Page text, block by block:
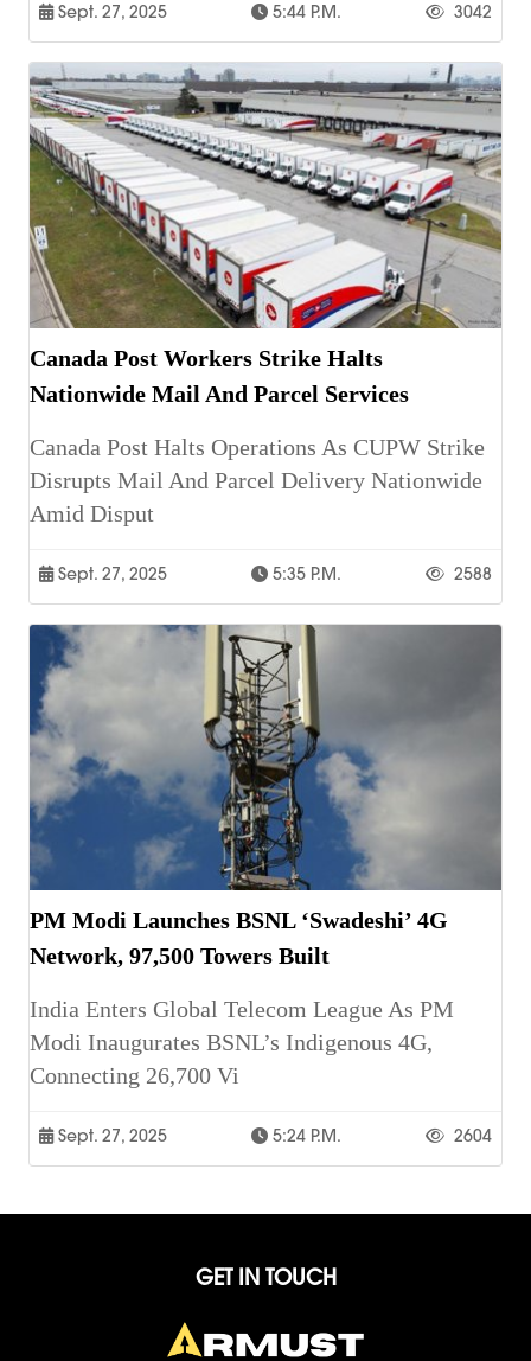
Sept. 27, 2025 5:44 P.m. 3042
Canada Post Workers Strike Halts
Nationwide Mail And Parcel Services
Canada Post Halts Operations As CUPW Strike
Disrupts Mail And Parcel Delivery Nationwide
Amid Disput
Sept. 27, 2025 5:35 P.m. 2588
PM Modi Launches BSNL ‘Swadeshi’ 4G
Network, 97,500 Towers Built
India Enters Global Telecom League As PM
Modi Inaugurates BSNL’s Indigenous 4G,
Connecting 26,700 Vi
Sept. 27, 2025 5:24 P.m. 2604
GET IN TOUCH